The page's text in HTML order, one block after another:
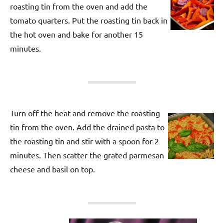
roasting tin from the oven and add the
tomato quarters. Put the roasting tin back in
the hot oven and bake for another 15
minutes.
Turn off the heat and remove the roasting
tin from the oven. Add the drained pasta to
the roasting tin and stir with a spoon for 2
minutes. Then scatter the grated parmesan
cheese and basil on top.